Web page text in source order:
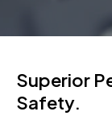
Superior
Safety.